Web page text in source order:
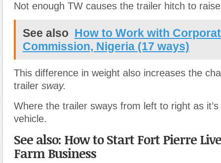
Not enough TW causes the trailer hitch to
See also How to Work with
Commission, Nigeria (17 ways)
This difference in weight also increases the
trailer sway.
Where the trailer sways from left to right as
vehicle.
See also: How to Start Fort Pierre
Farm Business